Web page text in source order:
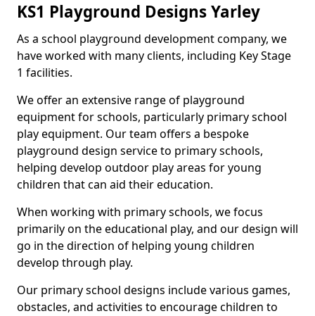
KS1 Playground Designs Yarley
As a school playground development company, we
have worked with many clients, including Key Stage
1 facilities.
We offer an extensive range of playground
equipment for schools, particularly primary school
play equipment. Our team offers a bespoke
playground design service to primary schools,
helping develop outdoor play areas for young
children that can aid their education.
When working with primary schools, we focus
primarily on the educational play, and our design will
go in the direction of helping young children
develop through play.
Our primary school designs include various games,
obstacles, and activities to encourage children to